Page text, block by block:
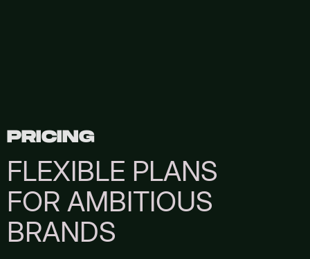
PRICING
FLEXIBLE PLANS
FOR AMBITIOUS
BRANDS